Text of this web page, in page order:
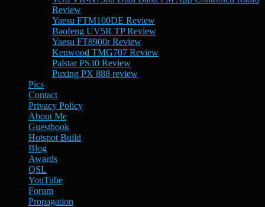
Review
Yaesu FTM100DE Review
Baofeng UV5R TP Review
Yaesu FT8900r Review
Kenwood TMG707 Review
Palstar PS30 Review
Puxing PX 888 review
Pics
Contact
Privacy Policy
About Me
Guestbook
Hotspot Build
Blog
Awards
QSL
YouTube
Forum
Propagation